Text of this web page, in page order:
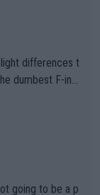
full of sh
going to be a p